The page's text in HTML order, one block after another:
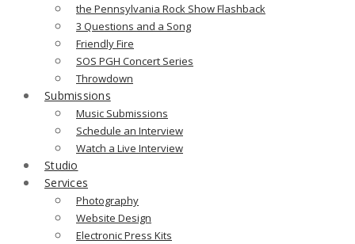
the Pennsylvania Rock Show Flashback
3 Questions and a Song
Friendly Fire
SOS PGH Concert Series
Throwdown
Submissions
Music Submissions
Schedule an Interview
Watch a Live Interview
Studio
Services
Photography
Website Design
Electronic Press Kits